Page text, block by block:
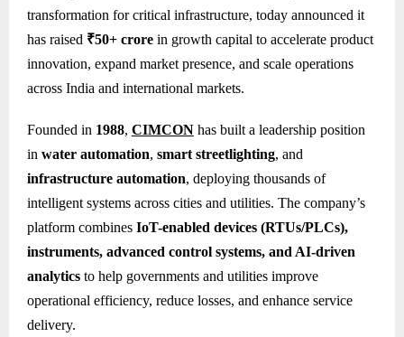
transformation for critical infrastructure, today announced it
has raised ₹50+ crore in growth capital to accelerate product
innovation, expand market presence, and scale operations
across India and international markets.
Founded in 1988, CIMCON has built a leadership position
in water automation, smart streetlighting, and
infrastructure automation, deploying thousands of
intelligent systems across cities and utilities. The company’s
platform combines IoT-enabled devices (RTUs/PLCs),
instruments, advanced control systems, and AI-driven
analytics to help governments and utilities improve
operational efficiency, reduce losses, and enhance service
delivery.